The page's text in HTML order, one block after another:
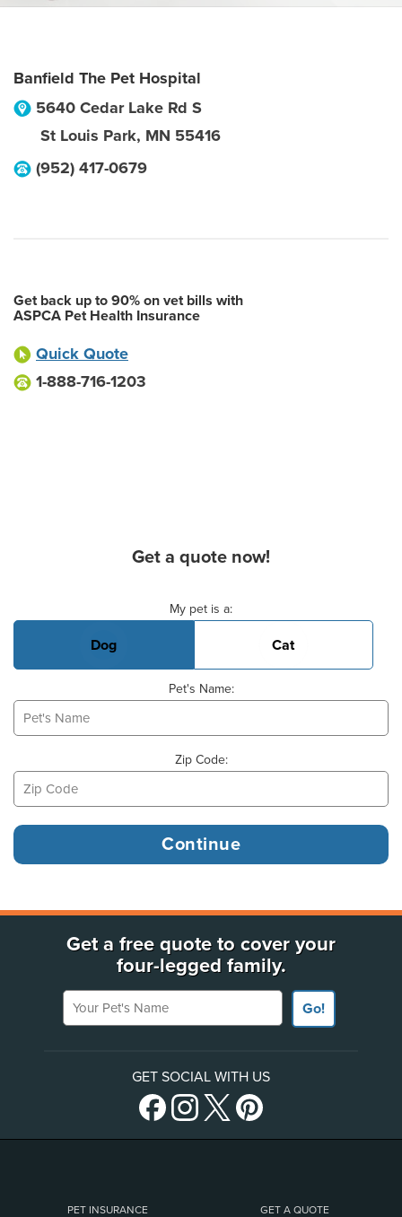
Banfield The Pet Hospital
5640 Cedar Lake Rd S
St Louis Park, MN 55416
(952) 417-0679
Get back up to 90% on vet bills with
ASPCA Pet Health Insurance
Quick Quote
1-888-716-1203
Get a quote now!
My pet is a:
Dog Cat
Pet's Name:
Zip Code:
Get a free quote to cover your
four-legged family.
Your Pet's Name
Go!
GET SOCIAL WITH US
PET INSURANCE GET A QUOTE